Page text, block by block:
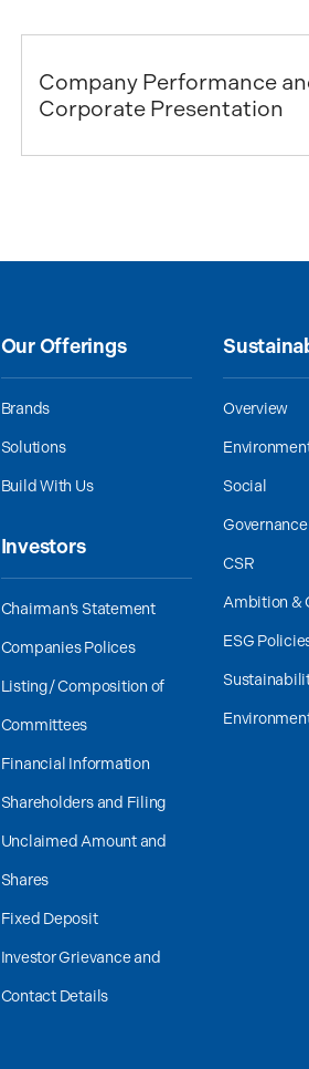
Company Performance
Corporate Presentation
Our Offerings
Brands
Solutions
Build With Us
Investors
Chairman’s Statement
Companies Polices
Listing/ Composition of
Committees
Financial Information
Shareholders and Filing
Unclaimed Amount and
Shares
Fixed Deposit
Investor Grievance and
Contact Details
Overview
Social
Governance
CSR
Ambition &
ESG